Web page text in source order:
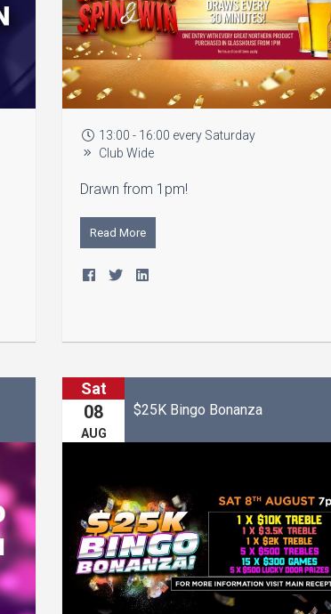
13:00 - 16:00 every Saturday
Club Wide
Drawn from 1pm!
Read More
Sat
08
AUG
$25K Bingo Bonanza